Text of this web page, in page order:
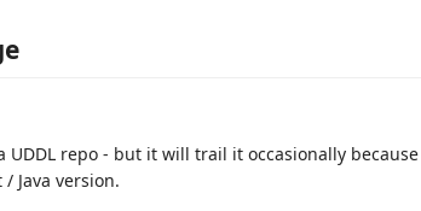
repo - but it will trail it occasionally because
Java version.